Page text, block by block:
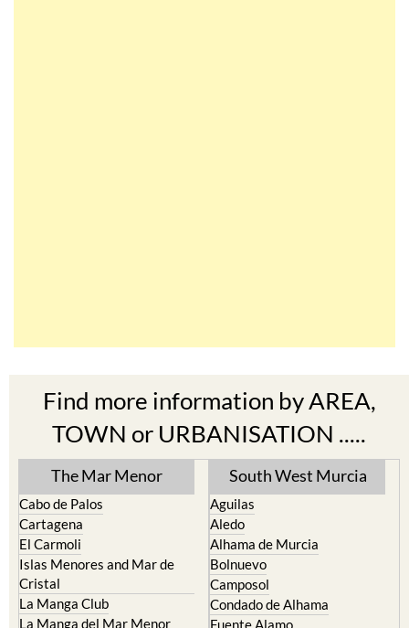
Find more information by AREA,
TOWN or URBANISATION .....
The Mar Menor
Cabo de Palos
Cartagena
El Carmoli
Islas Menores and Mar de
Cristal
South West Murcia
Aguilas
Aledo
Alhama de Murcia
Bolnuevo
Camposol